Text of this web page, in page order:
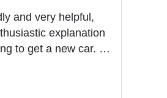
and very helpful,
explanation
to get a new car. I